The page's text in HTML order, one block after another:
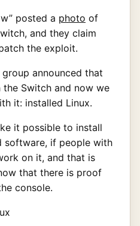
posted a photo of
and they claim
the exploit.
announced that
Switch and now we
it: installed Linux.
it possible to install
software, if people with
on it, and that is
that there is proof
console.